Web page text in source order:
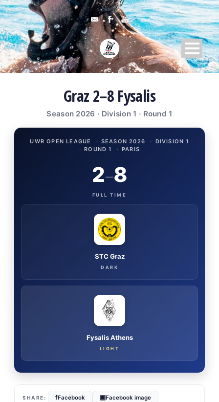
Graz 2–8 Fysalis
Season 2026 · Division 1 · Round 1
UWR OPEN LEAGUE · SEASON 2026 · DIVISION 1
· ROUND 1 · PARIS
STC Graz
DARK
2–8
FULL TIME
Fysalis Athens
LIGHT
fFacebook ▣Facebook image